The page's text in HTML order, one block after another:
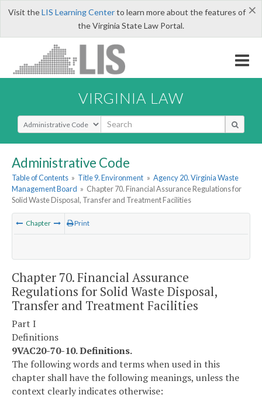
×
Visit theLIS Learning Centerto learn more about the features of
the Virginia State Law Portal.
VIRGINIA LAW
Select Search Type
Administrative Code
Table of Contents » Title 9. Environment » Agency 20. Virginia Waste
Management Board » Chapter 70. Financial Assurance Regulations for
Solid Waste Disposal, Transfer and Treatment Facilities
Chapter Print
Chapter 70. Financial Assurance
Regulations for Solid Waste Disposal,
Transfer and Treatment Facilities
Part I
Definitions
9VAC20-70-10. Definitions.
The following words and terms when used in this
chapter shall have the following meanings, unless the
context clearly indicates otherwise: